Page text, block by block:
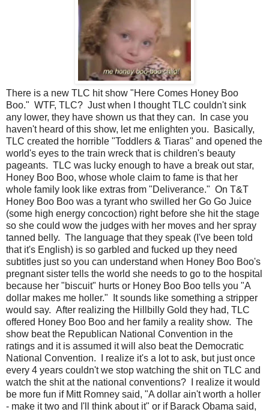
There is a new TLC hit show "Here Comes Honey Boo
Boo." WTF, TLC? Just when I thought TLC couldn't sink
any lower, they have shown us that they can. In case you
haven't heard of this show, let me enlighten you. Basically,
TLC created the horrible "Toddlers & Tiaras" and opened the
world's eyes to the train wreck that is children's beauty
pageants. TLC was lucky enough to have a break out star,
Honey Boo Boo, whose whole claim to fame is that her
whole family look like extras from "Deliverance." On T&T
Honey Boo Boo was a tyrant who swilled her Go Go Juice
(some high energy concoction) right before she hit the stage
so she could wow the judges with her moves and her spray
tanned belly. The language that they speak (I've been told
that it's English) is so garbled and fucked up they need
subtitles just so you can understand when Honey Boo Boo's
pregnant sister tells the world she needs to go to the hospital
because her "biscuit" hurts or Honey Boo Boo tells you "A
dollar makes me holler." It sounds like something a stripper
would say. After realizing the Hillbilly Gold they had, TLC
offered Honey Boo Boo and her family a reality show. The
show beat the Republican National Convention in the
ratings and it is assumed it will also beat the Democratic
National Convention. I realize it's a lot to ask, but just once
every 4 years couldn't we stop watching the shit on TLC and
watch the shit at the national conventions? I realize it would
be more fun if Mitt Romney said, "A dollar ain't worth a holler
- make it two and I'll think about it" or if Barack Obama said,